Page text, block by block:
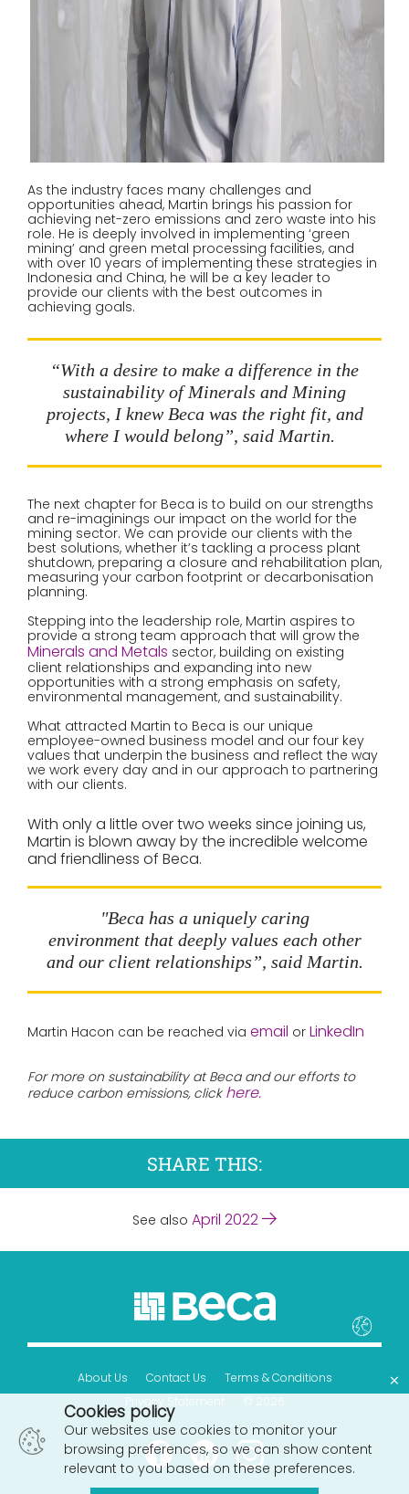
As the industry faces many challenges and
opportunities ahead, Martin brings his passion for
achieving net-zero emissions and zero waste into his
role. He is deeply involved in implementing ‘green
mining’ and green metal processing facilities, and
with over 10 years of implementing these strategies in
Indonesia and China, he will be a key leader to
provide our clients with the best outcomes in
achieving goals.
“With a desire to make a difference in the
sustainability of Minerals and Mining
projects, I knew Beca was the right fit, and
where I would belong”, said Martin.
The next chapter for Beca is to build on our strengths
and re-imaginings our impact on the world for the
mining sector. We can provide our clients with the
best solutions, whether it’s tackling a process plant
shutdown, preparing a closure and rehabilitation plan,
measuring your carbon footprint or decarbonisation
planning.
Stepping into the leadership role, Martin aspires to
provide a strong team approach that will grow the
Minerals and Metals sector, building on existing
client relationships and expanding into new
opportunities with a strong emphasis on safety,
environmental management, and sustainability.
What attracted Martin to Beca is our unique
employee-owned business model and our four key
values that underpin the business and reflect the way
we work every day and in our approach to partnering
with our clients.
With only a little over two weeks since joining us,
Martin is blown away by the incredible welcome
and friendliness of Beca.
"Beca has a uniquely caring
environment that deeply values each other
and our client relationships”, said Martin.
Martin Hacon can be reached via email or LinkedIn
For more on sustainability at Beca and our efforts to
reduce carbon emissions, click here.
SHARE THIS:
See also April 2022
About Us Contact Us
Terms & Conditions
Privacy Statement
© 2026
Cookies policy
Our websites use cookies to monitor your
browsing preferences, so we can show content
relevant to you based on these preferences.
×